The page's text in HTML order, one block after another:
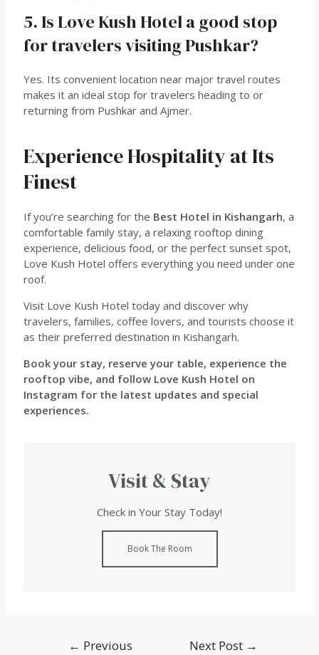
5. Is Love Kush Hotel a good stop
for travelers visiting Pushkar?
Yes. Its convenient location near major travel routes
makes it an ideal stop for travelers heading to or
returning from Pushkar and Ajmer.
Experience Hospitality at Its
Finest
If you’re searching for the Best Hotel in Kishangarh, a
comfortable family stay, a relaxing rooftop dining
experience, delicious food, or the perfect sunset spot,
Love Kush Hotel offers everything you need under one
roof.
Visit Love Kush Hotel today and discover why
travelers, families, coffee lovers, and tourists choose it
as their preferred destination in Kishangarh.
Book your stay, reserve your table, experience the
rooftop vibe, and follow Love Kush Hotel on
Instagram for the latest updates and special
experiences.
Visit & Stay
Check in Your Stay Today!
Book The Room
← Previous
Next Post →